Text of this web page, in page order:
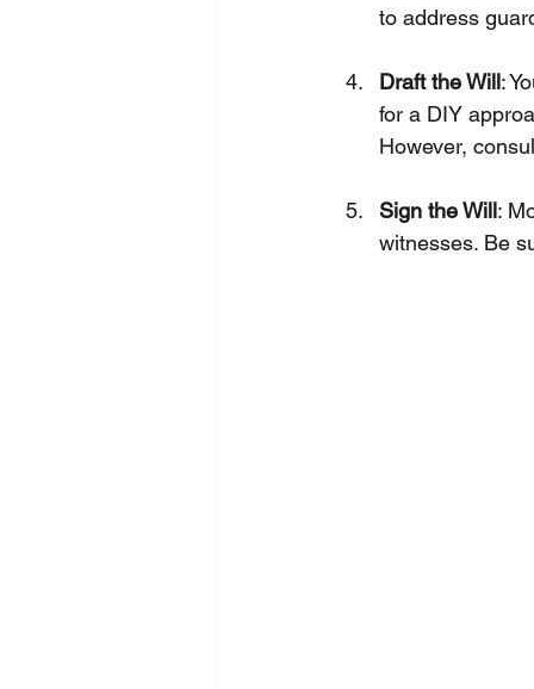
to address
Draft the Will:
for a DIY
However,
Sign the Will:
witnesses. Be